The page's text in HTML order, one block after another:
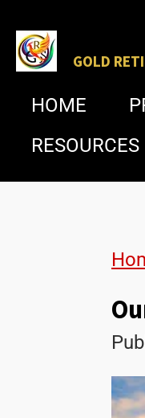
to
content
GOLD
HOME
RESOURCES